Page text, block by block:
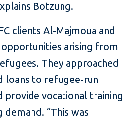
Botzung.
clients Al-Majmoua and
opportunities arising from
They approached
loans to refugee-run
provide vocational training
“This was